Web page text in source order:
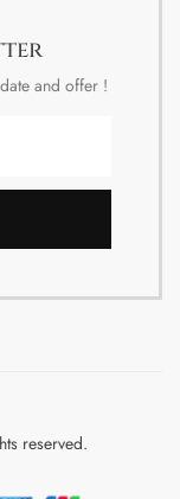
and offer !
reserved.